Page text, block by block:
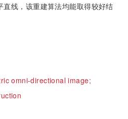
线，该重建算法均能取得较好结
omni-directional image;